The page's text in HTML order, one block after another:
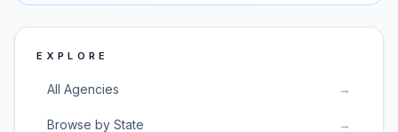
EXPLORE
All Agencies →
Browse by State →